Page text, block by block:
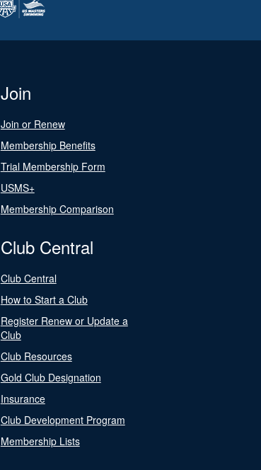
Join
Join or Renew
Membership Benefits
Trial Membership Form
USMS+
Membership Comparison
Club Central
Club Central
How to Start a Club
Register Renew or Update a
Club
Club Resources
Gold Club Designation
Insurance
Club Development Program
Membership Lists